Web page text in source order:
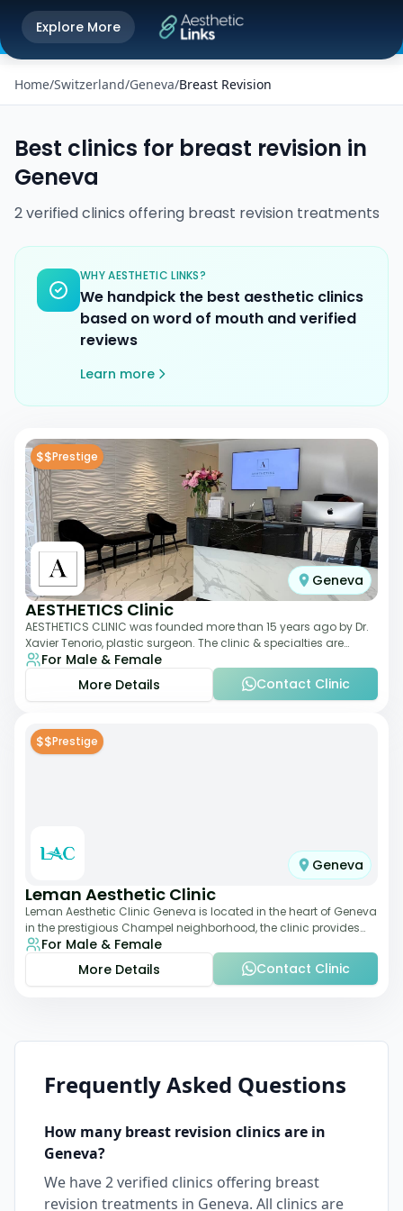
Get the Aesthetic Links App
Better experience on our app
Explore More
Home/Switzerland/Geneva/Breast Revision
Best clinics for breast revision in
Geneva
2verifiedclinics offering breast revision treatments
WHY AESTHETIC LINKS?
We handpick the best aesthetic clinics
based on word of mouth and verified
reviews
Learn more
$$Prestige
Geneva
AESTHETICS Clinic
AESTHETICS CLINIC was founded more than 15 years ago by Dr.
Xavier Tenorio, plastic surgeon. The clinic & specialties are
breast surgery, liposuction,
For Male & Female
More Details
Contact Clinic
$$Prestige
Geneva
Leman Aesthetic Clinic
Leman Aesthetic Clinic Geneva is located in the heart of Geneva
in the prestigious Champel neighborhood, the clinic provides
comprehensive expertise a
For Male & Female
More Details
Contact Clinic
Frequently Asked Questions
How many breast revision clinics are in
Geneva?
We have2verified clinics offering breast
revision treatments in Geneva. All clinics are